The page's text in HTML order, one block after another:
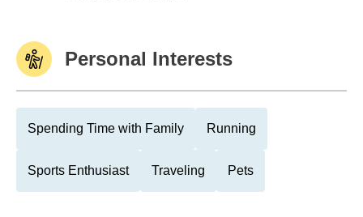
Personal Interests
Spending Time with Family Running
Sports Enthusiast Traveling Pets